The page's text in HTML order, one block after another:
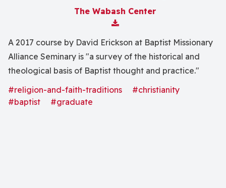
The Wabash Center
Download Attachment
A 2017 course by David Erickson at Baptist Missionary
Alliance Seminary is "a survey of the historical and
theological basis of Baptist thought and practice."
#religion-and-faith-traditions
#christianity
#baptist
#graduate